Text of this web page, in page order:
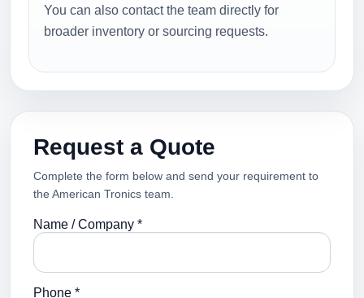
You can also contact the team directly for
broader inventory or sourcing requests.
Request a Quote
Complete the form below and send your requirement to
the American Tronics team.
Name / Company *
Phone *